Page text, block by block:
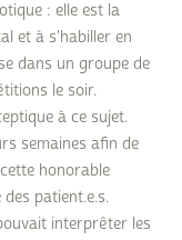
: elle est la
et à s'habiller en
dans un groupe de
le soir.
à ce sujet.
semaines afin de
honorable
patient.e.s.
interprêter les